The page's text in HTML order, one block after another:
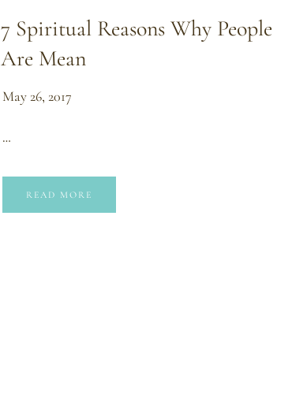
7 Spiritual Reasons Why People
Are Mean
May 26, 2017
…
READ MORE